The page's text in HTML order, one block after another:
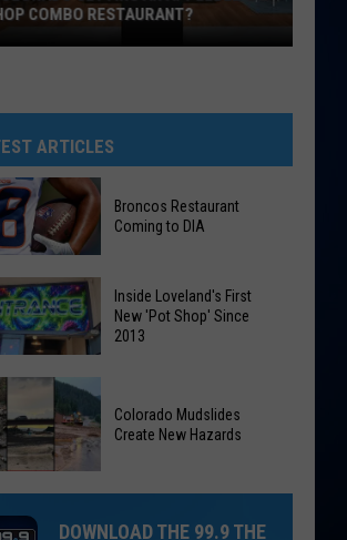
COMBO RESTAURANT?
ARTICLES
Broncos Restaurant
Coming to DIA
Inside Loveland's First
New 'Pot Shop' Since
2013
Colorado Mudslides
Create New Hazards
DOWNLOAD THE 99.9 THE